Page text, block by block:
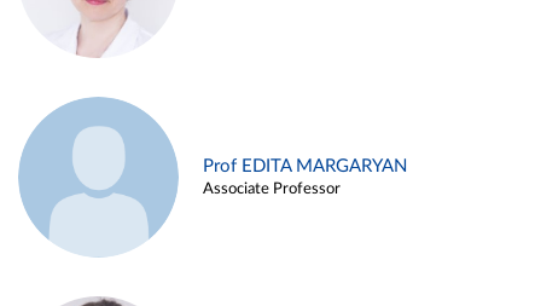
Prof EDITA MARGARYAN
Associate Professor